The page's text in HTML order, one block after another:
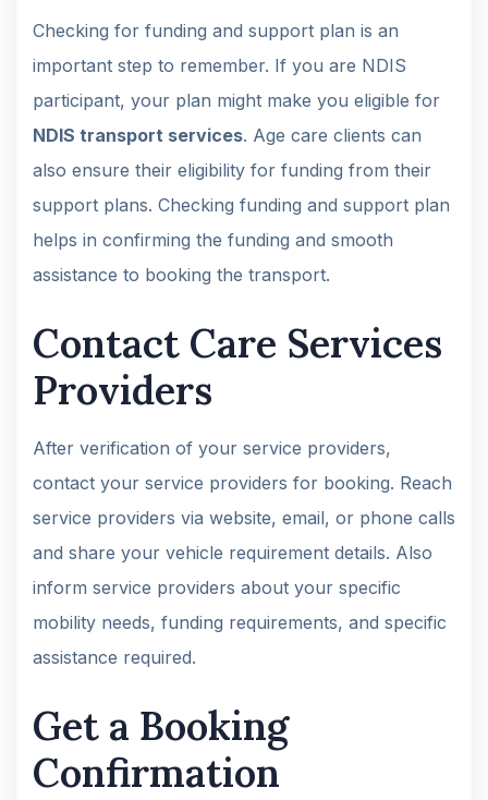
Checking for funding and support plan is an
important step to remember. If you are NDIS
participant, your plan might make you eligible for
NDIS transport services. Age care clients can
also ensure their eligibility for funding from their
support plans. Checking funding and support plan
helps in confirming the funding and smooth
assistance to booking the transport.
Contact Care Services
Providers
After verification of your service providers,
contact your service providers for booking. Reach
service providers via website, email, or phone calls
and share your vehicle requirement details. Also
inform service providers about your specific
mobility needs, funding requirements, and specific
assistance required.
Get a Booking
Confirmation